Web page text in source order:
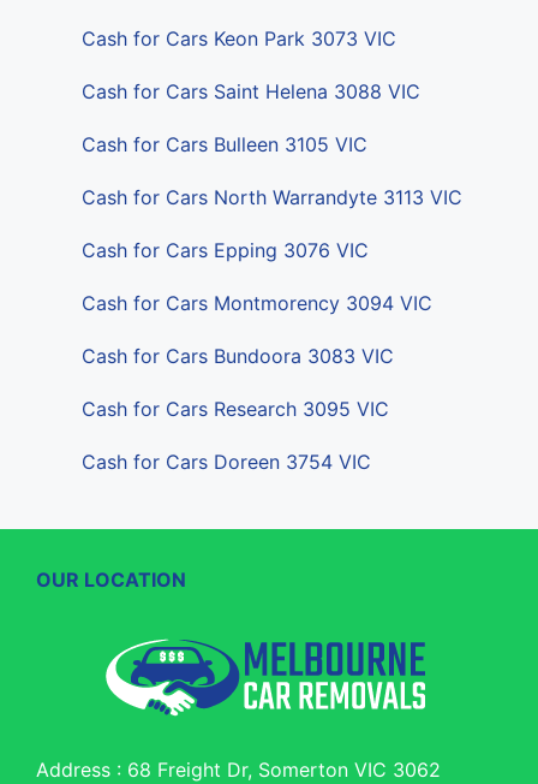
Cash for Cars Keon Park 3073 VIC
Cash for Cars Saint Helena 3088 VIC
Cash for Cars Bulleen 3105 VIC
Cash for Cars North Warrandyte 3113 VIC
Cash for Cars Epping 3076 VIC
Cash for Cars Montmorency 3094 VIC
Cash for Cars Bundoora 3083 VIC
Cash for Cars Research 3095 VIC
Cash for Cars Doreen 3754 VIC
OUR LOCATION
Address : 68 Freight Dr, Somerton VIC 3062